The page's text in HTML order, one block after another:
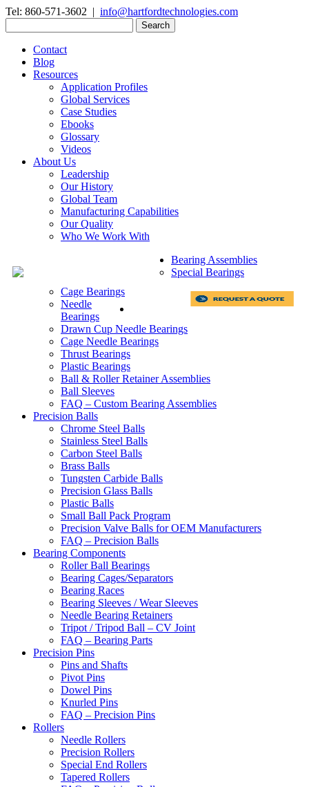
Tel: 860-571-3602 | info@hartfordtechnologies.com
for:
Contact
Blog
Resources
Application Profiles
Global Services
Case Studies
Ebooks
Glossary
Videos
About Us
Leadership
Our History
Global Team
Manufacturing Capabilities
Our Quality
Who We Work With
Bearing Assemblies
Special Bearings
Cage Bearings
Needle
Bearings
Drawn Cup Needle Bearings
Cage Needle Bearings
Thrust Bearings
Plastic Bearings
Ball & Roller Retainer Assemblies
Ball Sleeves
FAQ – Custom Bearing Assemblies
Precision Balls
Chrome Steel Balls
Stainless Steel Balls
Carbon Steel Balls
Brass Balls
Tungsten Carbide Balls
Precision Glass Balls
Plastic Balls
Small Ball Pack Program
Precision Valve Balls for OEM Manufacturers
FAQ – Precision Balls
Bearing Components
Roller Ball Bearings
Bearing Cages/Separators
Bearing Races
Bearing Sleeves / Wear Sleeves
Needle Bearing Retainers
Tripot / Tripod Ball – CV Joint
FAQ – Bearing Parts
Precision Pins
Pins and Shafts
Pivot Pins
Dowel Pins
Knurled Pins
FAQ – Precision Pins
Rollers
Needle Rollers
Precision Rollers
Special End Rollers
Tapered Rollers